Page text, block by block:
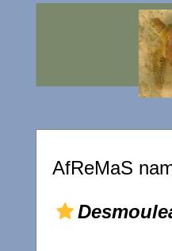
AfReMaS